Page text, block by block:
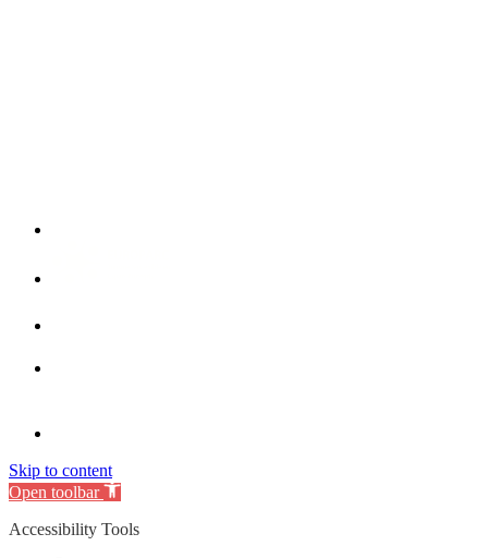
Skip to content
Open toolbar
Accessibility Tools